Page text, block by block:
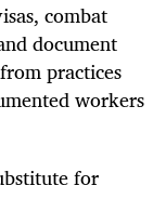
combat
document
practices
workers
for